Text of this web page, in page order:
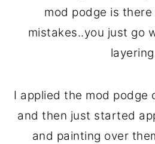
mod podge is
mistakes..you just go
I applied the mod podge
and then just started
and painting over